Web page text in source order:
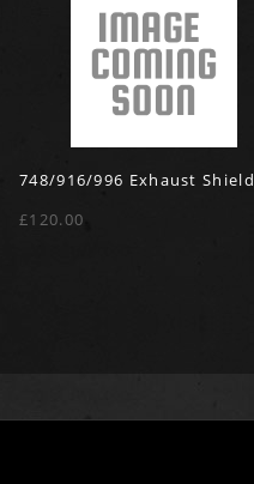
748/916/996 Exhaust Shield
£120.00